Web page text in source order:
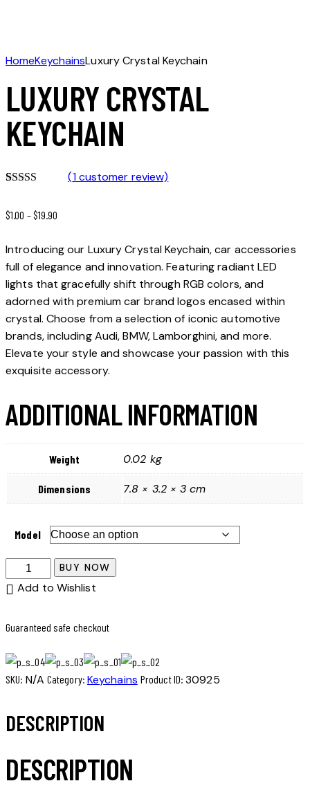
HomeKeychainsLuxury Crystal Keychain
LUXURY CRYSTAL
KEYCHAIN
based on
(1customer review)
$1.00 –$19.90
Introducing our Luxury Crystal Keychain, car accessories
full of elegance and innovation. Featuring radiant LED
lights that gracefully shift through RGB colors, and
adorned with premium car brand logos encased within
crystal. Choose from a selection of iconic automotive
brands, including Audi, BMW, Lamborghini, and more.
Elevate your style and showcase your passion with this
exquisite accessory.
ADDITIONAL INFORMATION
Weight 0.02 kg
Dimensions 7.8 × 3.2 × 3 cm
Model
Luxury
Crystal
BUY NOW
Add to Wishlist
Guaranteed safe checkout
SKU: N/A Category: Keychains Product ID:30925
DESCRIPTION
DESCRIPTION